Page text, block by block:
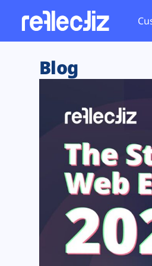
Web Skimming
Web Supply
Tag Manager
Web Asset
DORA Compliance
Blog